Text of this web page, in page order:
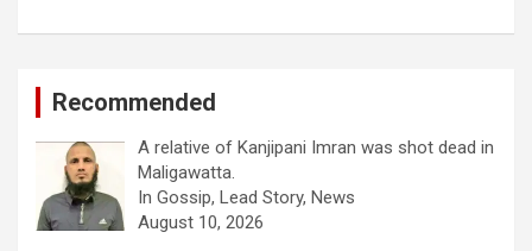
Recommended
A relative of Kanjipani Imran was shot dead in
Maligawatta.
In Gossip, Lead Story, News
August 10, 2026